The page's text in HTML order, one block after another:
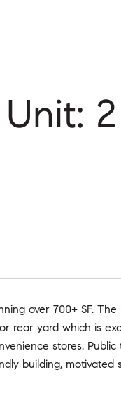
2
over 700+ SF.
rear yard which is
stores.
building,